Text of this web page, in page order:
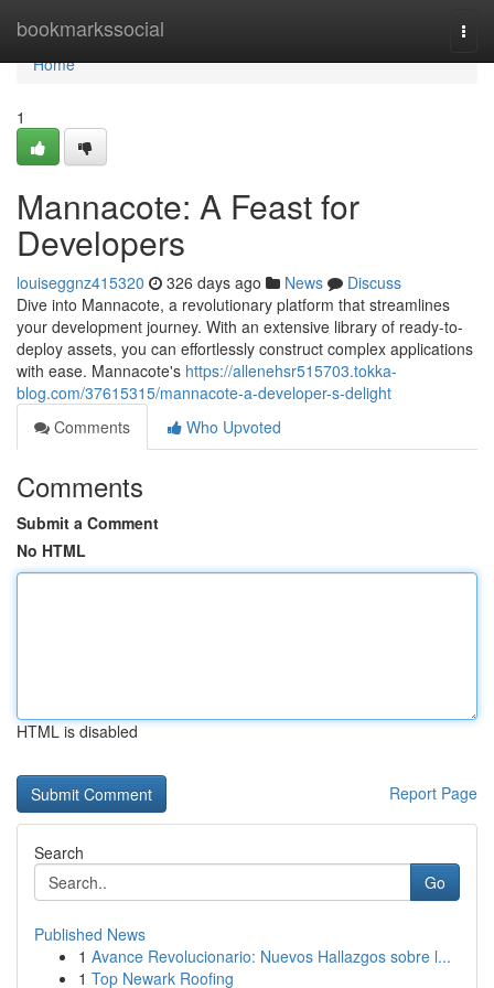
bookmarkssocial
Home
Home
1
Mannacote: A Feast for
Developers
louiseggnz415320 326 days ago News
Discuss
Dive into Mannacote, a revolutionary platform that streamlines
your development journey. With an extensive library of ready-to-
deploy assets, you can effortlessly construct complex applications
with ease. Mannacote's https://allenehsr515703.tokka-
blog.com/37615315/mannacote-a-developer-s-delight
Comments
Who Upvoted
Comments
Submit a Comment
No HTML
HTML is disabled
Report Page
Search
Go
Published News
1 Avance Revolucionario: Nuevos Hallazgos sobre l...
1 Top Newark Roofing